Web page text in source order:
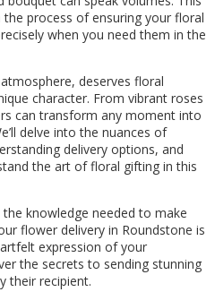
process of ensuring your floral
when you need them in the
deserves floral
character. From vibrant roses
can transform any moment into
delve into the nuances of
delivery options, and
the art of floral gifting in this
knowledge needed to make
flower delivery in Roundstone is
expression of your
the secrets to sending stunning
their recipient.